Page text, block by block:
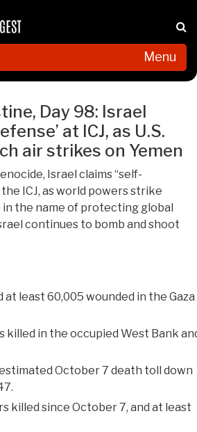
Menu
Day 98: Israel
at ICJ, as U.S.
air strikes on Yemen
Israel claims “self-
ICJ, as world powers strike
in the name of protecting global
continues to bomb and shoot
at least 60,005 wounded in the Gaza
killed in the occupied West Bank
October 7 death toll down
killed since October 7, and at least